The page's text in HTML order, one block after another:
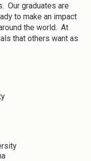
Our graduates are
to make an impact
the world. At
that others want as